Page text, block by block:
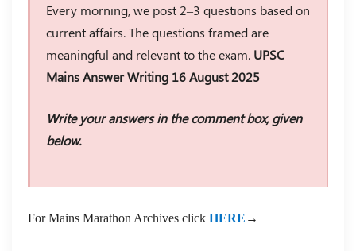
Every morning, we post 2–3 questions based on
current affairs. The questions framed are
meaningful and relevant to the exam. UPSC
Mains Answer Writing 16 August 2025
Write your answers in the comment box, given
below.
For Mains Marathon Archives click HERE →